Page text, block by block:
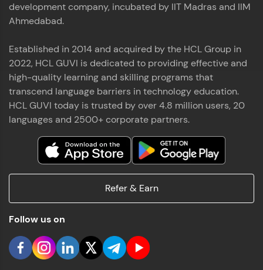
development company, incubated by IIT Madras and IIM
Ahmedabad.
Established in 2014 and acquired by the HCL Group in
2022, HCL GUVI is dedicated to providing effective and
high-quality learning and skilling programs that
transcend language barriers in technology education.
HCL GUVI today is trusted by over 4.8 million users, 20
languages and 2500+ corporate partners.
Refer & Earn
Follow us on